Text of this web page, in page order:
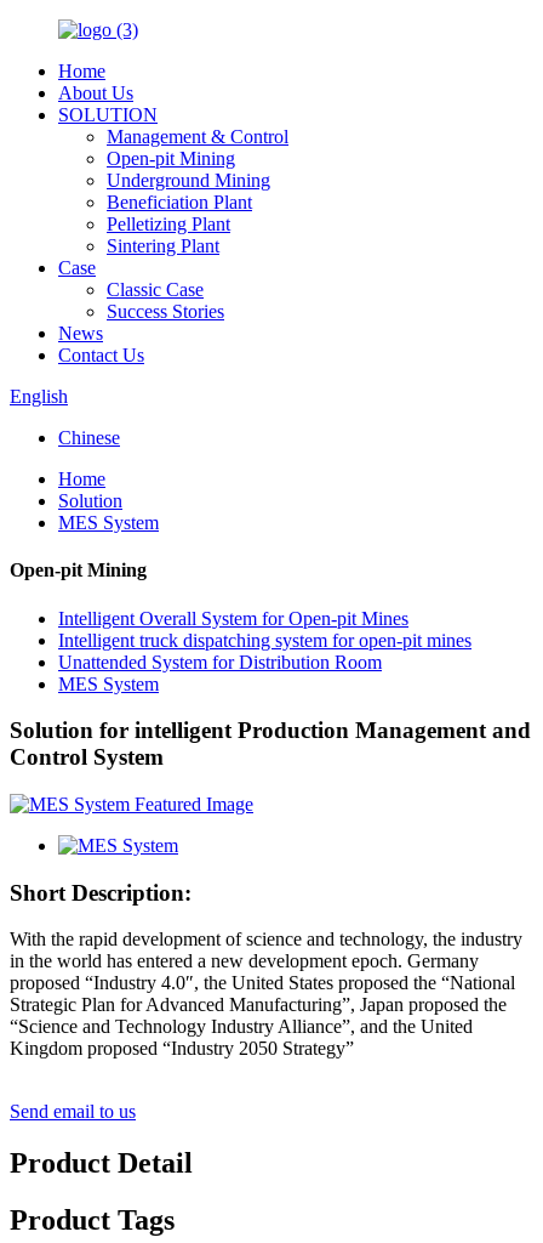
Home
About Us
SOLUTION
Management & Control
Open-pit Mining
Underground Mining
Beneficiation Plant
Pelletizing Plant
Sintering Plant
Case
Classic Case
Success Stories
News
Contact Us
English
Chinese
Home
Solution
MES System
Open-pit Mining
Intelligent Overall System for Open-pit Mines
Intelligent truck dispatching system for open-pit mines
Unattended System for Distribution Room
MES System
Solution for intelligent Production Management and
Control System
Short Description:
With the rapid development of science and technology, the industry
in the world has entered a new development epoch. Germany
proposed “Industry 4.0″, the United States proposed the “National
Strategic Plan for Advanced Manufacturing”, Japan proposed the
“Science and Technology Industry Alliance”, and the United
Kingdom proposed “Industry 2050 Strategy”
Send email to us
Product Detail
Product Tags